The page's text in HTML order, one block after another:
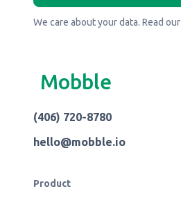
We care about your data. Read our
Mobble
(406) 720-8780
hello@mobble.io
Product